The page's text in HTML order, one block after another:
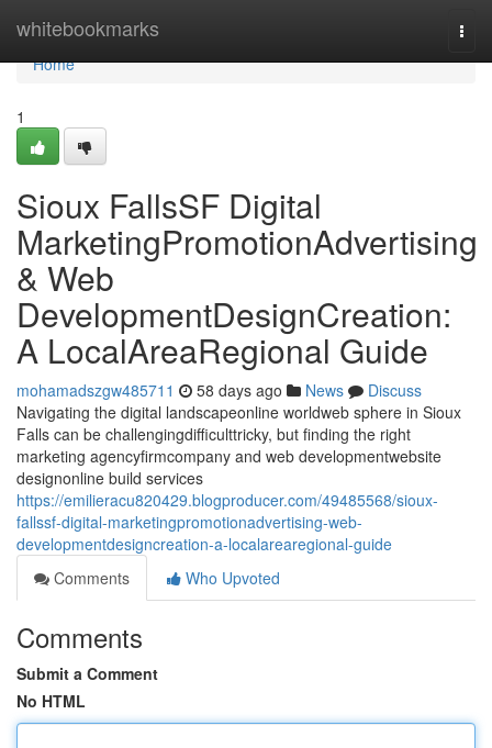
whitebookmarks
Home
Home
1
Sioux FallsSF Digital
MarketingPromotionAdvertising
& Web
DevelopmentDesignCreation:
A LocalAreaRegional Guide
mohamadszgw485711 58 days ago News
Discuss
Navigating the digital landscapeonline worldweb sphere in Sioux
Falls can be challengingdifficulttricky, but finding the right
marketing agencyfirmcompany and web developmentwebsite
designonline build services
https://emilieracu820429.blogproducer.com/49485568/sioux-
fallssf-digital-marketingpromotionadvertising-web-
developmentdesigncreation-a-localarearegional-guide
Comments
Who Upvoted
Comments
Submit a Comment
No HTML